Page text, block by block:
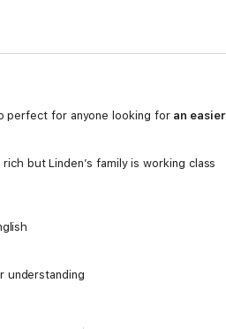
perfect for anyone looking for an easier
but Linden’s family is working class
understanding